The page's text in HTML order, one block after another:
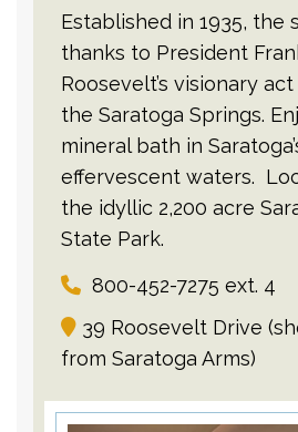
Established in 1935, the
thanks to President
Roosevelt’s visionary
the Saratoga Springs.
mineral bath in
effervescent waters.
the idyllic 2,200 acre
State Park.
800-452-7275 ext. 4
39 Roosevelt Drive
from Saratoga Arms)